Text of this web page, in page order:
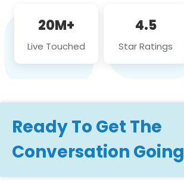
20M+
Live Touched
4.5
Star Ratings
Ready To Get The
Conversation Going